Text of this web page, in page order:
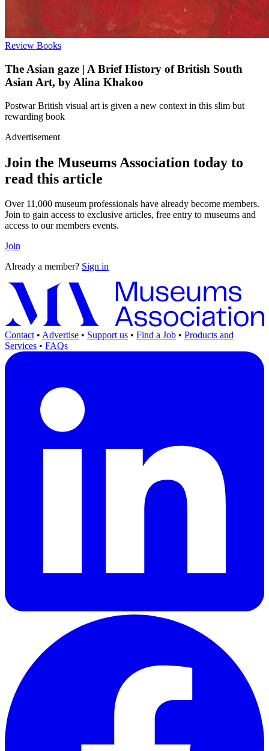
Review Books
The Asian gaze | A Brief History of British South
Asian Art, by Alina Khakoo
Postwar British visual art is given a new context in this slim but
rewarding book
Advertisement
Join the Museums Association today to
read this article
Over 11,000 museum professionals have already become members.
Join to gain access to exclusive articles, free entry to museums and
access to our members events.
Join
Already a member? Sign in
Contact • Advertise • Support us • Find a Job • Products and
Services • FAQs